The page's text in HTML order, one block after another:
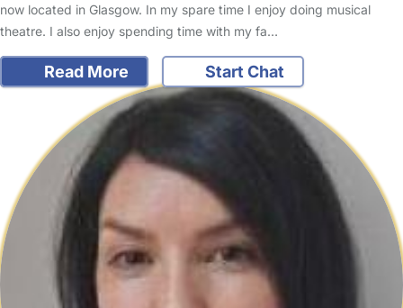
now located in Glasgow. In my spare time I enjoy doing musical
theatre. I also enjoy spending time with my fa…
Read More Start Chat